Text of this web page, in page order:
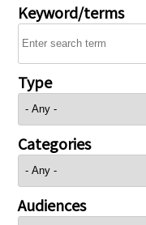
Keyword/terms
Type
Categories
Audiences